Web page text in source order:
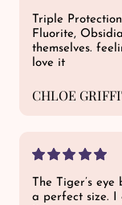
Triple
Fluorite,
themselves.
love it
CHLOE
The Tiger’s
a perfect size. I